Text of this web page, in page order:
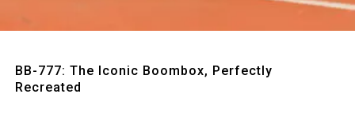
BB-777: The Iconic Boombox, Perfectly
Recreated